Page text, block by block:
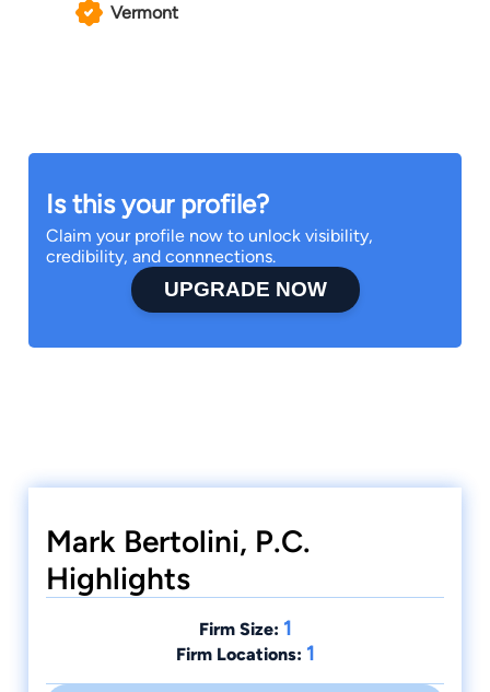
Vermont
Is this your profile?
Claim your profile now to unlock visibility,
credibility, and connnections.
UPGRADE NOW
Mark Bertolini, P.C.
Highlights
Firm Size: 1
Firm Locations: 1